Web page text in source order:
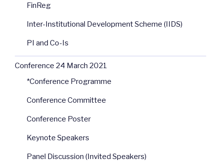
FinReg
Inter-Institutional Development Scheme (IIDS)
PI and Co-Is
Conference 24 March 2021
*Conference Programme
Conference Committee
Conference Poster
Keynote Speakers
Panel Discussion (Invited Speakers)